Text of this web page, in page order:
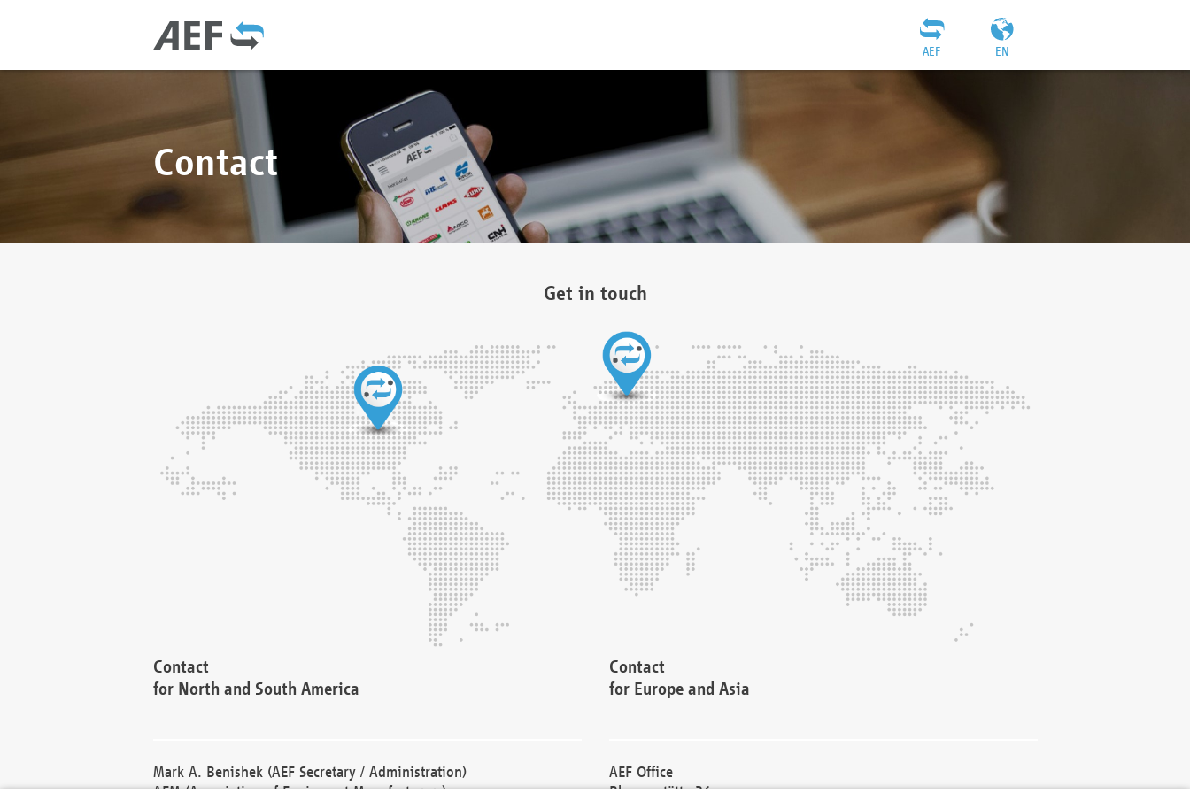
EN
AEF
Contact
Get in touch
Contact
for North and South America
Mark A. Benishek (AEF Secretary / Administration)
Contact
for Europe and Asia
AEF Office